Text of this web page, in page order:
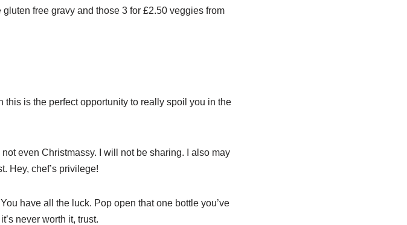
free gravy and those 3 for £2.50 veggies from
this is the perfect opportunity to really spoil you in the
even Christmassy. I will not be sharing. I also may
Hey, chef’s privilege!
have all the luck. Pop open that one bottle you’ve
never worth it, trust.